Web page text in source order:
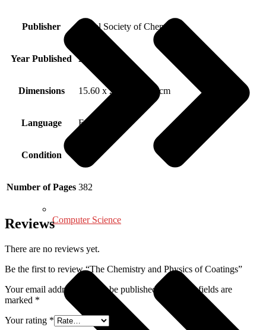
Computer Science
Publisher Royal Society of Chemistry
Year Published 2004
Dimensions 15.60 x 2.80 x 24.00 cm
Language English
Condition
Number of Pages 382
Reviews
There are no reviews yet.
Be the first to review “The Chemistry and Physics of Coatings”
Your email address will not be published.
Required fields are
marked *
Your rating *